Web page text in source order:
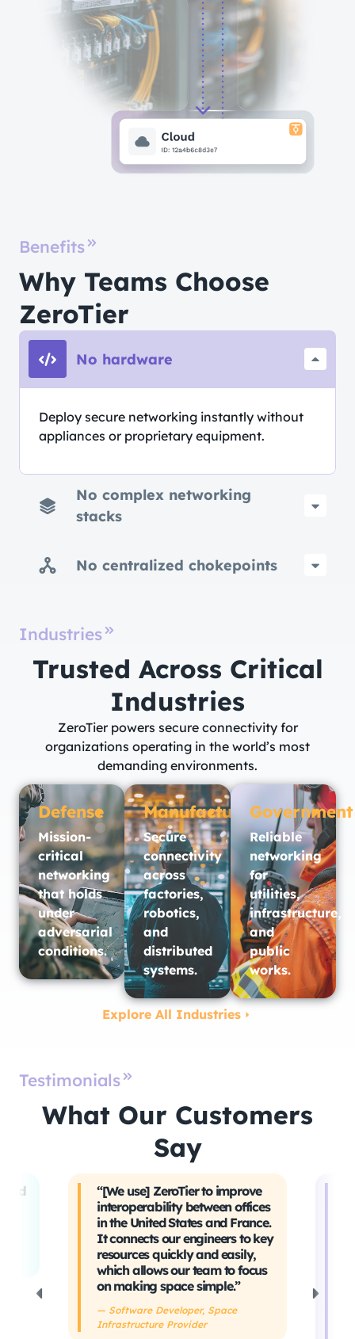
Benefits
Why Teams Choose
ZeroTier
No hardware
Deploy secure networking instantly without
appliances or proprietary equipment.
No complex networking
stacks
No centralized chokepoints
Industries
Trusted Across Critical
Industries​
ZeroTier powers secure connectivity for
organizations operating in the world’s most
demanding environments.
Defense
Mission-
critical
networking
that holds
under
adversarial
conditions.
Manufacturing
Secure
connectivity
across
factories,
robotics,
and
distributed
systems.
Government
Reliable
networking
for
utilities,
infrastructure,
and
public
works.​
Explore All Industries
Testimonials
What Our Customers
Say
and
“[We use] ZeroTier to improve
interoperability between offices
in the United States and France.
It connects our engineers to key
resources quickly and easily,
which allows our team to focus
on making space simple.”
— Software Developer, Space
Infrastructure Provider